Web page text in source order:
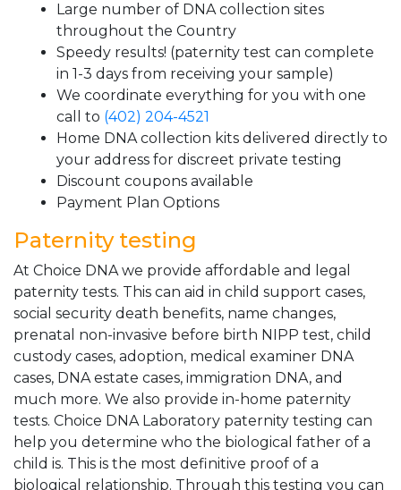
Large number of DNA collection sites
throughout the Country
Speedy results! (paternity test can complete
in 1-3 days from receiving your sample)
We coordinate everything for you with one
call to (402) 204-4521
Home DNA collection kits delivered directly to
your address for discreet private testing
Discount coupons available
Payment Plan Options
Paternity testing
At Choice DNA we provide affordable and legal
paternity tests. This can aid in child support cases,
social security death benefits, name changes,
prenatal non-invasive before birth NIPP test, child
custody cases, adoption, medical examiner DNA
cases, DNA estate cases, immigration DNA, and
much more. We also provide in-home paternity
tests. Choice DNA Laboratory paternity testing can
help you determine who the biological father of a
child is. This is the most definitive proof of a
biological relationship. Through this testing you can